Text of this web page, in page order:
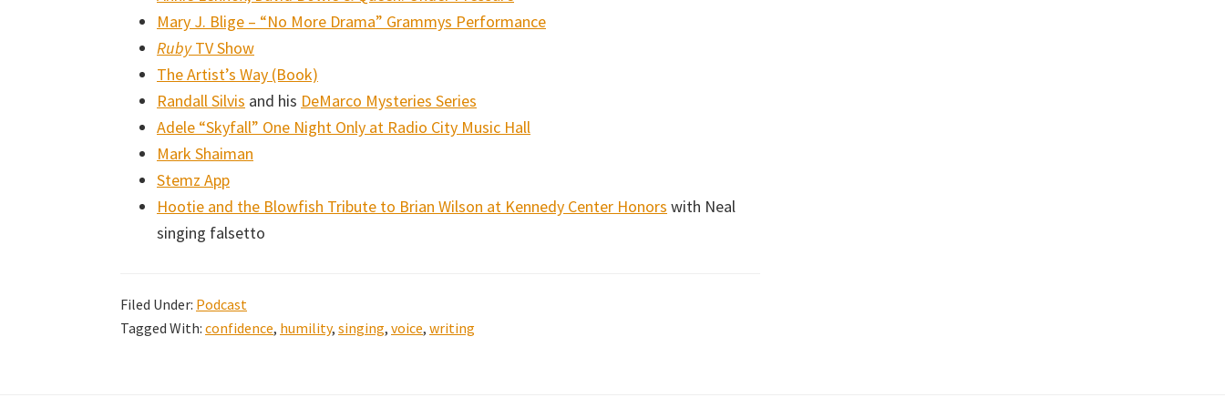
Mary J. Blige – “No More Drama” Grammys Performance
RubyTV Show
The Artist’s Way (Book)
Randall Silvis and his DeMarco Mysteries Series
Adele “Skyfall” One Night Only at Radio City Music Hall
Mark Shaiman
Stemz App
Hootie and the Blowfish Tribute to Brian Wilson at Kennedy Center Honors with Neal
singing falsetto
Filed Under: Podcast
Tagged With: confidence, humility, singing, voice, writing